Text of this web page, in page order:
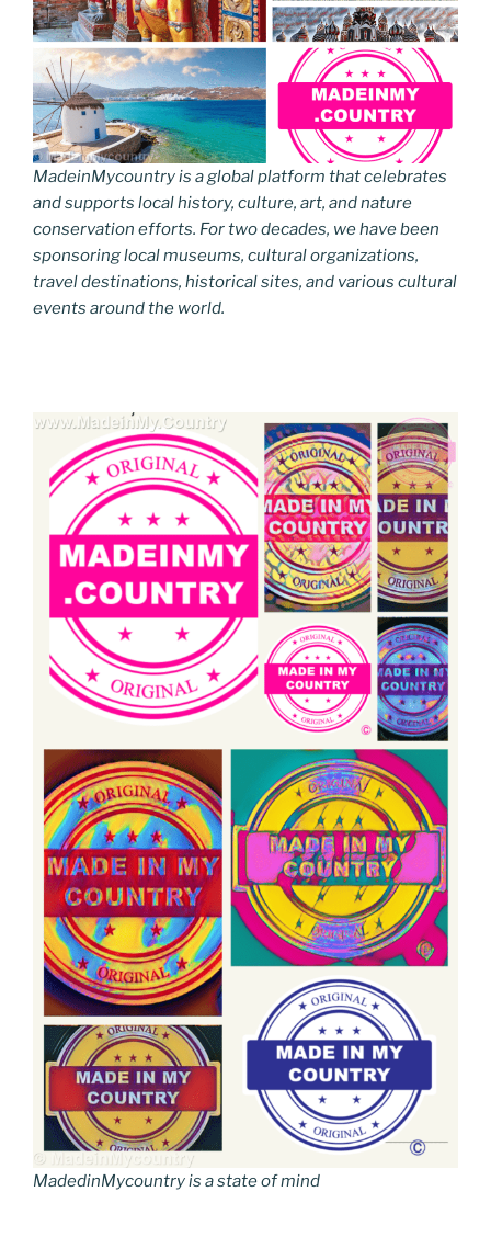
MadeinMycountry is a global platform that celebrates
and supports local history, culture, art, and nature
conservation efforts. For two decades, we have been
sponsoring local museums, cultural organizations,
travel destinations, historical sites, and various cultural
events around the world.
MadedinMycountry is a state of mind